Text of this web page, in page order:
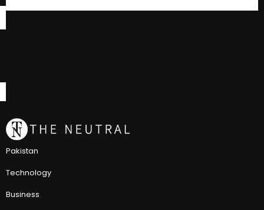
Pakistan
Technology
Business